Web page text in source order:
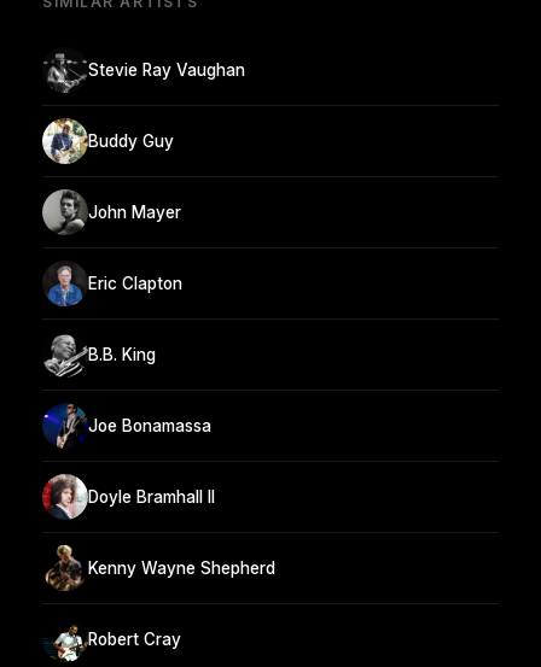
Stevie Ray Vaughan
Buddy Guy
John Mayer
Eric Clapton
B.B. King
Joe Bonamassa
Doyle Bramhall II
Kenny Wayne Shepherd
Robert Cray